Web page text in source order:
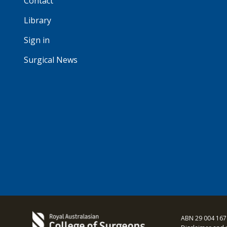
Library
Sign in
Surgical News
ABN 29 004